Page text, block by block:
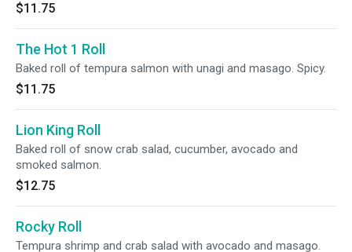
$11.75
The Hot 1 Roll
Baked roll of tempura salmon with unagi and masago. Spicy.
$11.75
Lion King Roll
Baked roll of snow crab salad, cucumber, avocado and
smoked salmon.
$12.75
Rocky Roll
Tempura shrimp and crab salad with avocado and masago.